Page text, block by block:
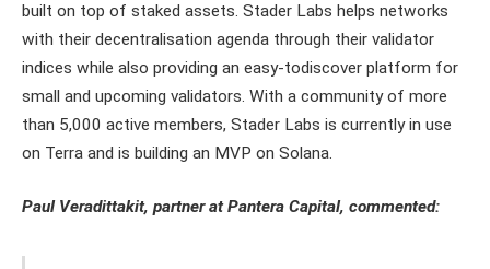
built on top of staked assets. Stader Labs helps networks
with their decentralisation agenda through their validator
indices while also providing an easy-todiscover platform for
small and upcoming validators. With a community of more
than 5,000 active members, Stader Labs is currently in use
on Terra and is building an MVP on Solana.
Paul Veradittakit, partner at Pantera Capital, commented: